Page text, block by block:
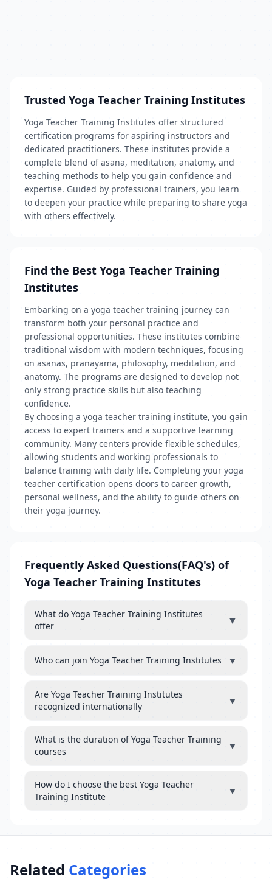
Trusted Yoga Teacher Training Institutes
Yoga Teacher Training Institutes offer structured
certification programs for aspiring instructors and
dedicated practitioners. These institutes provide a
complete blend of asana, meditation, anatomy, and
teaching methods to help you gain confidence and
expertise. Guided by professional trainers, you learn
to deepen your practice while preparing to share yoga
with others effectively.
Find the Best Yoga Teacher Training
Institutes
Embarking on a yoga teacher training journey can
transform both your personal practice and
professional opportunities. These institutes combine
traditional wisdom with modern techniques, focusing
on asanas, pranayama, philosophy, meditation, and
anatomy. The programs are designed to develop not
only strong practice skills but also teaching
confidence.
By choosing a yoga teacher training institute, you gain
access to expert trainers and a supportive learning
community. Many centers provide flexible schedules,
allowing students and working professionals to
balance training with daily life. Completing your yoga
teacher certification opens doors to career growth,
personal wellness, and the ability to guide others on
their yoga journey.
Frequently Asked Questions(FAQ's) of
Yoga Teacher Training Institutes
What do Yoga Teacher Training Institutes
offer
▼
Who can join Yoga Teacher Training Institutes ▼
Are Yoga Teacher Training Institutes
recognized internationally
▼
What is the duration of Yoga Teacher Training
courses
▼
How do I choose the best Yoga Teacher
Training Institute
▼
Related Categories